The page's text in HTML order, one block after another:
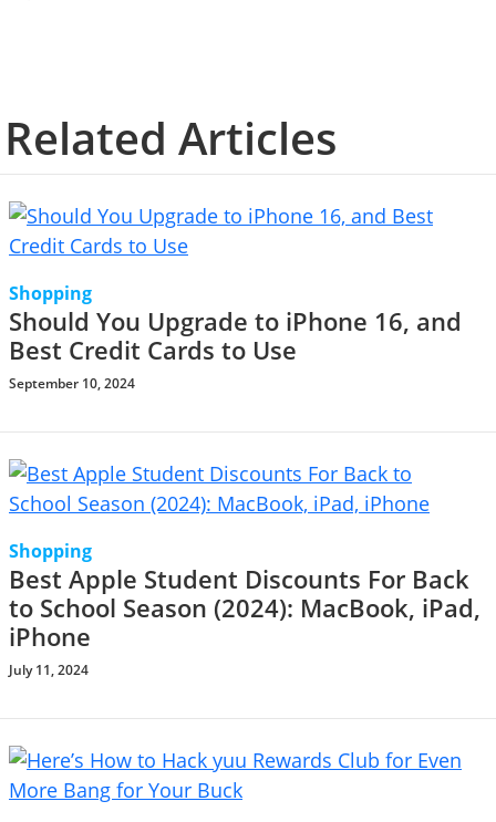
Related Articles
Shopping
Should You Upgrade to iPhone 16, and
Best Credit Cards to Use
September 10, 2024
Shopping
Best Apple Student Discounts For Back
to School Season (2024): MacBook, iPad,
iPhone
July 11, 2024